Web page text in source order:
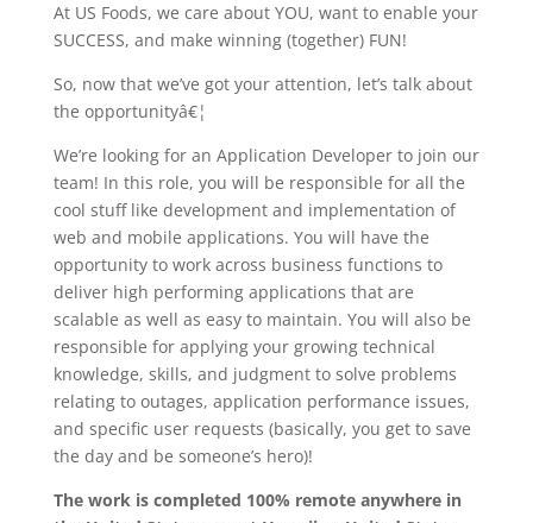
At US Foods, we care about YOU, want to enable your
SUCCESS, and make winning (together) FUN!
So, now that we’ve got your attention, let’s talk about
the opportunityâ€¦
We’re looking for an Application Developer to join our
team! In this role, you will be responsible for all the
cool stuff like development and implementation of
web and mobile applications. You will have the
opportunity to work across business functions to
deliver high performing applications that are
scalable as well as easy to maintain. You will also be
responsible for applying your growing technical
knowledge, skills, and judgment to solve problems
relating to outages, application performance issues,
and specific user requests (basically, you get to save
the day and be someone’s hero)!
The work is completed 100% remote anywhere in